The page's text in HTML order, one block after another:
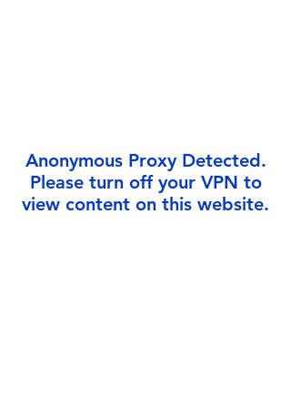
Anonymous Proxy Detected.
Please turn off your VPN to
view content on this website.